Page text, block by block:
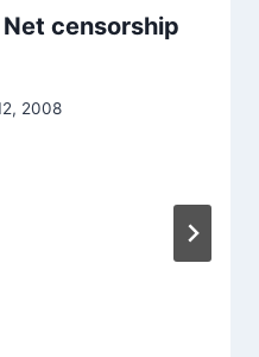
censorship
2008